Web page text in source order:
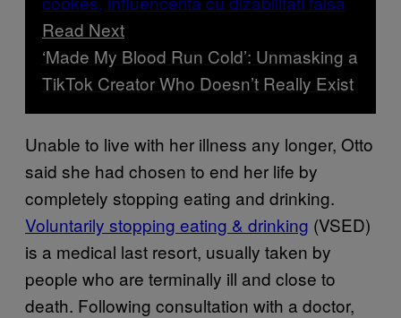
Read Next
‘Made My Blood Run Cold’: Unmasking a
TikTok Creator Who Doesn’t Really Exist
Unable to live with her illness any longer, Otto
said she had chosen to end her life by
completely stopping eating and drinking.
Voluntarily stopping eating & drinking (VSED)
is a medical last resort, usually taken by
people who are terminally ill and close to
death. Following consultation with a doctor,